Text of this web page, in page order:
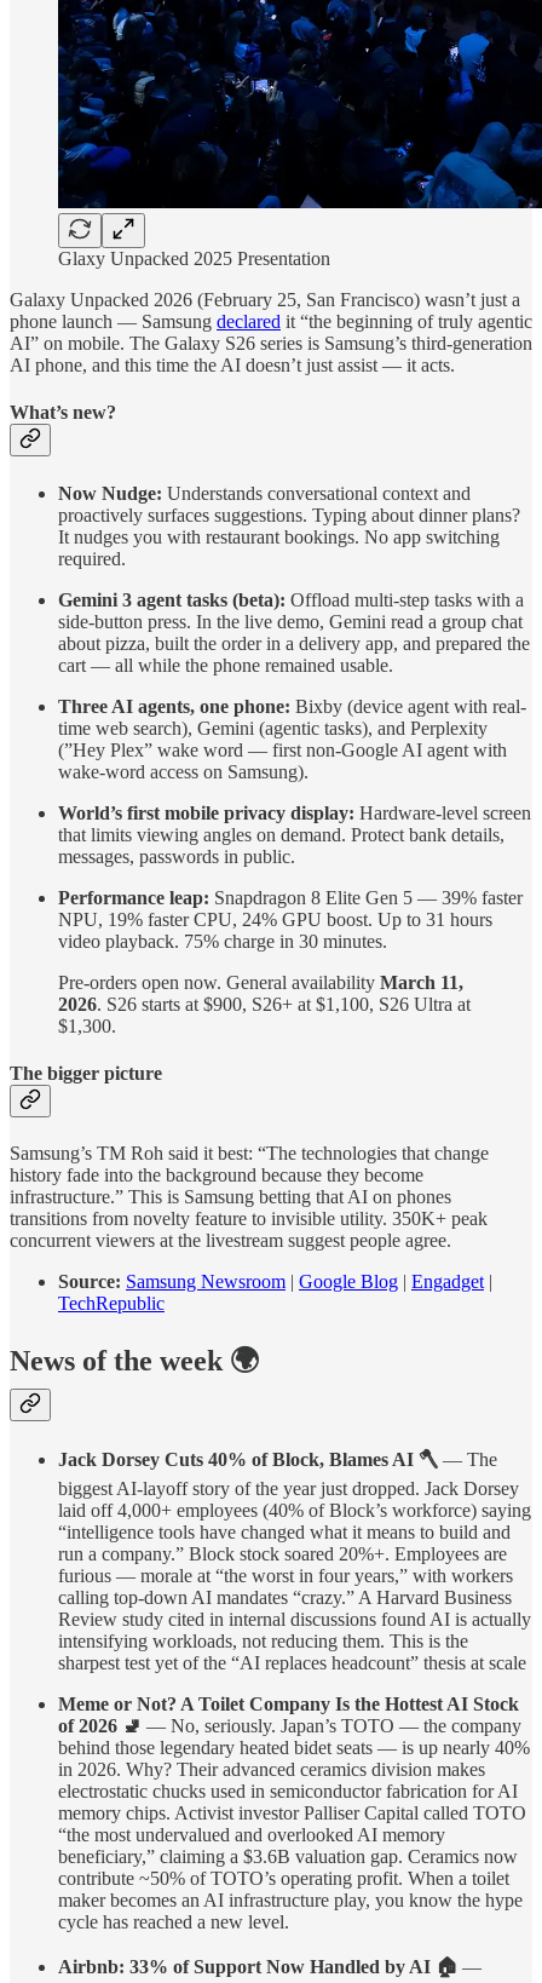
Glaxy Unpacked 2025 Presentation
Galaxy Unpacked 2026 (February 25, San Francisco) wasn’t just a
phone launch — Samsung declared it “the beginning of truly agentic
AI” on mobile. The Galaxy S26 series is Samsung’s third-generation
AI phone, and this time the AI doesn’t just assist — it acts.
What’s new?
Now Nudge: Understands conversational context and
proactively surfaces suggestions. Typing about dinner plans?
It nudges you with restaurant bookings. No app switching
required.
Gemini 3 agent tasks (beta): Offload multi-step tasks with a
side-button press. In the live demo, Gemini read a group chat
about pizza, built the order in a delivery app, and prepared the
cart — all while the phone remained usable.
Three AI agents, one phone: Bixby (device agent with real-
time web search), Gemini (agentic tasks), and Perplexity
(”Hey Plex” wake word — first non-Google AI agent with
wake-word access on Samsung).
World’s first mobile privacy display: Hardware-level screen
that limits viewing angles on demand. Protect bank details,
messages, passwords in public.
Performance leap: Snapdragon 8 Elite Gen 5 — 39% faster
NPU, 19% faster CPU, 24% GPU boost. Up to 31 hours
video playback. 75% charge in 30 minutes.
Pre-orders open now. General availability March 11,
2026. S26 starts at $900, S26+ at $1,100, S26 Ultra at
$1,300.
The bigger picture
Samsung’s TM Roh said it best: “The technologies that change
history fade into the background because they become
infrastructure.” This is Samsung betting that AI on phones
transitions from novelty feature to invisible utility. 350K+ peak
concurrent viewers at the livestream suggest people agree.
Source: Samsung Newsroom | Google Blog | Engadget |
TechRepublic
News of the week 🌍
Jack Dorsey Cuts 40% of Block, Blames AI 🪓 — The
biggest AI-layoff story of the year just dropped. Jack Dorsey
laid off 4,000+ employees (40% of Block’s workforce) saying
“intelligence tools have changed what it means to build and
run a company.” Block stock soared 20%+. Employees are
furious — morale at “the worst in four years,” with workers
calling top-down AI mandates “crazy.” A Harvard Business
Review study cited in internal discussions found AI is actually
intensifying workloads, not reducing them. This is the
sharpest test yet of the “AI replaces headcount” thesis at scale
Meme or Not? A Toilet Company Is the Hottest AI Stock
of 2026 🚽 — No, seriously. Japan’s TOTO — the company
behind those legendary heated bidet seats — is up nearly 40%
in 2026. Why? Their advanced ceramics division makes
electrostatic chucks used in semiconductor fabrication for AI
memory chips. Activist investor Palliser Capital called TOTO
“the most undervalued and overlooked AI memory
beneficiary,” claiming a $3.6B valuation gap. Ceramics now
contribute ~50% of TOTO’s operating profit. When a toilet
maker becomes an AI infrastructure play, you know the hype
cycle has reached a new level.
Airbnb: 33% of Support Now Handled by AI 🏠 —